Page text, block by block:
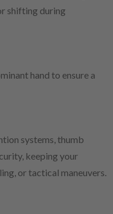
shifting during
hand to ensure a
systems, thumb
keeping your
or tactical maneuvers.